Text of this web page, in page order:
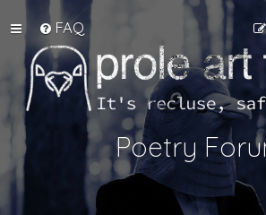
FAQ
Poetry